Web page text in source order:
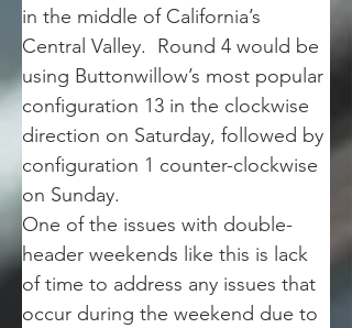
in the middle of California’s
Central Valley.  Round 4 would be
using Buttonwillow’s most popular
configuration 13 in the clockwise
direction on Saturday, followed by
configuration 1 counter-clockwise
on Sunday.
One of the issues with double-
header weekends like this is lack
of time to address any issues that
occur during the weekend due to